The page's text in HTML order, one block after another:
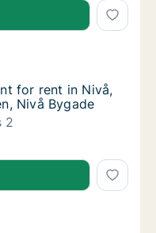
for rent in Nivå,
in Nivå, Greater
for rent in Nivå,
for rent in Nivå,
Nivå Bygade
2
for rent in Nivå,
for rent in Nivå,
in Nivå, Greater